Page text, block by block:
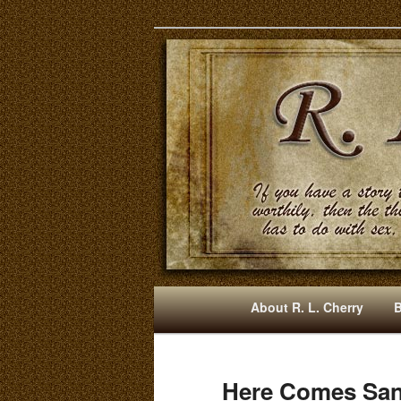
RLCherry
Mysteries, Short Stories,
M
A
Skip
primary
Skip
secondary
About R. L. Cherry
Here Comes